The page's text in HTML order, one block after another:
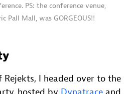
PS: the conference venue,
Pall Mall, was GORGEOUS!!
I headed over to the